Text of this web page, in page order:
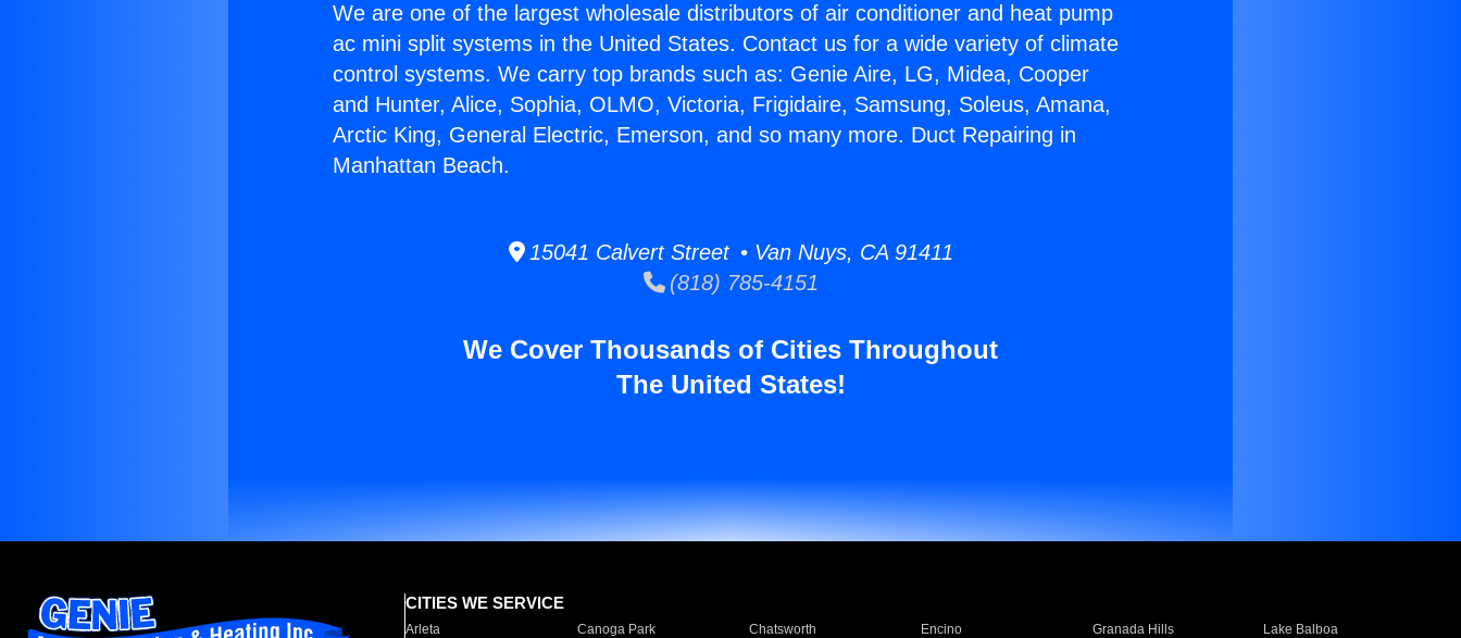
We are one of the largest wholesale distributors of air conditioner and heat pump
ac mini split systems in the United States. Contact us for a wide variety of climate
control systems. We carry top brands such as: Genie Aire, LG, Midea, Cooper
and Hunter, Alice, Sophia, OLMO, Victoria, Frigidaire, Samsung, Soleus, Amana,
Arctic King, General Electric, Emerson, and so many more. Duct Repairing in
Manhattan Beach.
15041 Calvert Street • Van Nuys, CA 91411
(818) 785-4151
We Cover Thousands of Cities Throughout
The United States!
CITIES WE SERVICE
Arleta Canoga Park Chatsworth Encino Granada Hills
Lake Balboa